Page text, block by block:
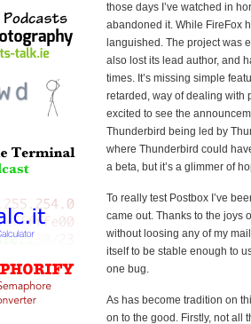
those days I’ve watched in
abandoned it. While FireFox
languished. The project was
also lost its lead author, and
times. It’s missing simple
retarded, way of dealing with
excited to see the
Thunderbird being led by
where Thunderbird could
a beta, but it’s a glimmer of
To really test Postbox I’ve
came out. Thanks to the joys
without loosing any of my
itself to be stable enough to
one bug.
As has become tradition on
on to the good. Firstly, not all